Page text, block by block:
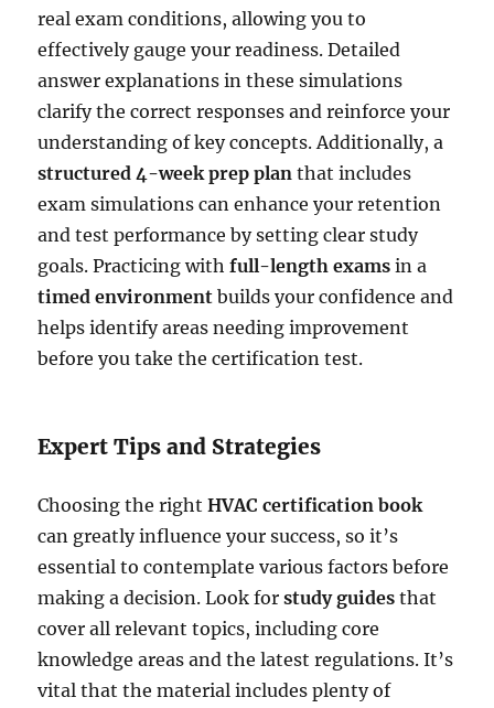
real exam conditions, allowing you to
effectively gauge your readiness. Detailed
answer explanations in these simulations
clarify the correct responses and reinforce your
understanding of key concepts. Additionally, a
structured 4-week prep plan that includes
exam simulations can enhance your retention
and test performance by setting clear study
goals. Practicing withfull-length exams in a
timed environment builds your confidence and
helps identify areas needing improvement
before you take the certification test.
Expert Tips and Strategies
Choosing the rightHVAC certification book
can greatly influence your success, so it’s
essential to contemplate various factors before
making a decision. Look forstudy guides that
cover all relevant topics, including core
knowledge areas and the latest regulations. It’s
vital that the material includes plenty of